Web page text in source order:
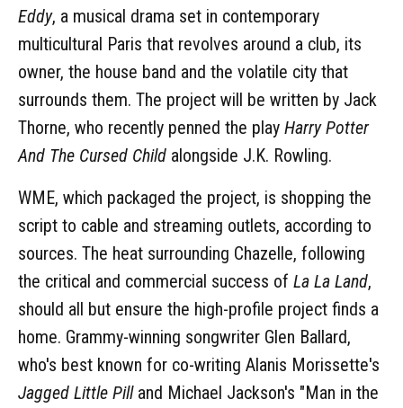
Eddy, a musical drama set in contemporary
multicultural Paris that revolves around a club, its
owner, the house band and the volatile city that
surrounds them. The project will be written by Jack
Thorne, who recently penned the play Harry Potter
And The Cursed Child alongside J.K. Rowling.
WME, which packaged the project, is shopping the
script to cable and streaming outlets, according to
sources. The heat surrounding Chazelle, following
the critical and commercial success of La La Land,
should all but ensure the high-profile project finds a
home. Grammy-winning songwriter Glen Ballard,
who's best known for co-writing Alanis Morissette's
Jagged Little Pilland Michael Jackson's "Man in the